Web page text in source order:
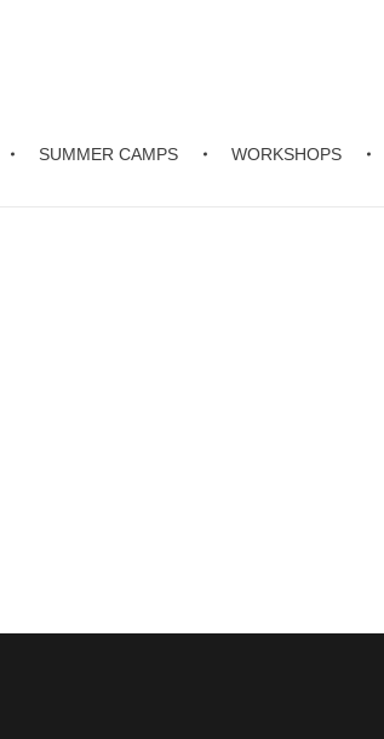
SUMMER CAMPS WORKSHOPS